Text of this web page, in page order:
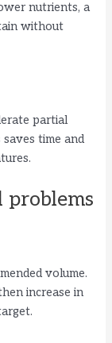
nutrients, a
without
partial
time and
problems
volume.
increase in